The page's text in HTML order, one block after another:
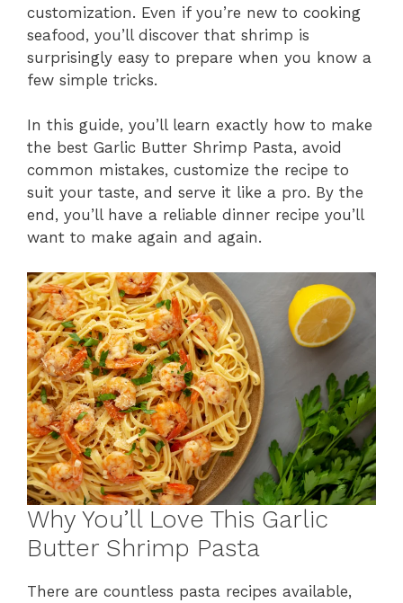
customization. Even if you’re new to cooking
seafood, you’ll discover that shrimp is
surprisingly easy to prepare when you know a
few simple tricks.
In this guide, you’ll learn exactly how to make
the best Garlic Butter Shrimp Pasta, avoid
common mistakes, customize the recipe to
suit your taste, and serve it like a pro. By the
end, you’ll have a reliable dinner recipe you’ll
want to make again and again.
Why You’ll Love This Garlic
Butter Shrimp Pasta
There are countless pasta recipes available,